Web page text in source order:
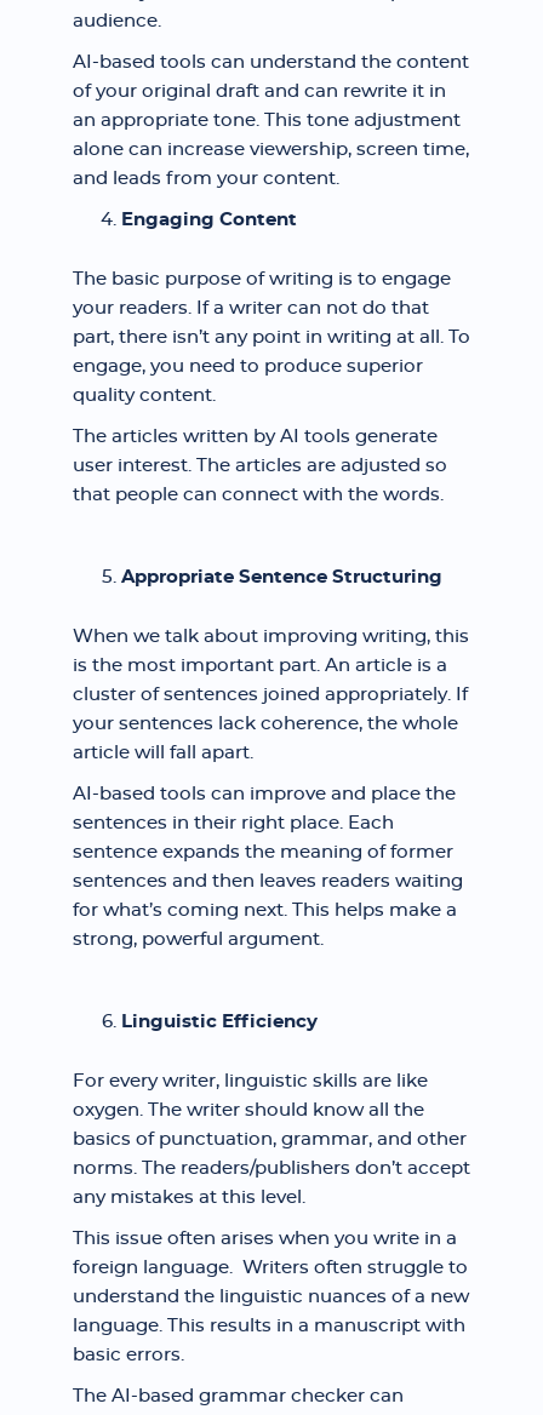
audience.
AI-based tools can understand the content
of your original draft and can rewrite it in
an appropriate tone. This tone adjustment
alone can increase viewership, screen time,
and leads from your content.
Engaging Content
The basic purpose of writing is to engage
your readers. If a writer can not do that
part, there isn’t any point in writing at all. To
engage, you need to produce superior
quality content.
The articles written by AI tools generate
user interest. The articles are adjusted so
that people can connect with the words.
Appropriate Sentence Structuring
When we talk about improving writing, this
is the most important part. An article is a
cluster of sentences joined appropriately. If
your sentences lack coherence, the whole
article will fall apart.
AI-based tools can improve and place the
sentences in their right place. Each
sentence expands the meaning of former
sentences and then leaves readers waiting
for what’s coming next. This helps make a
strong, powerful argument.
Linguistic Efficiency
For every writer, linguistic skills are like
oxygen. The writer should know all the
basics of punctuation, grammar, and other
norms. The readers/publishers don’t accept
any mistakes at this level.
This issue often arises when you write in a
foreign language. Writers often struggle to
understand the linguistic nuances of a new
language. This results in a manuscript with
basic errors.
The AI-based grammar checker can